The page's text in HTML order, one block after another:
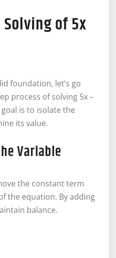
of 5x
foundation, let’s go
process of solving 5x –
is to isolate the
its value.
Variable
the constant term
the equation. By adding
balance.